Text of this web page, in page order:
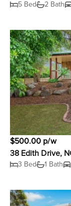
5 Bed 2 Bath
$500.00 p/w
38 Edith Drive,
3 Bed 1 Bath